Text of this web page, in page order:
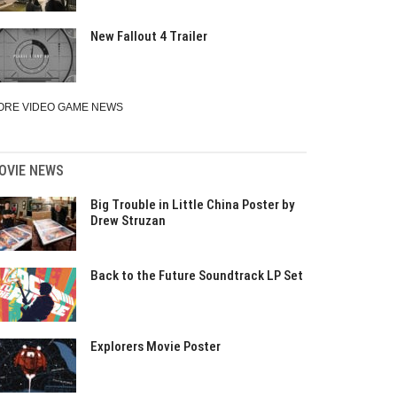
New Fallout 4 Trailer
VIDEO GAME NEWS
NEWS
Big Trouble in Little China Poster by
Drew Struzan
Back to the Future Soundtrack LP Set
Explorers Movie Poster